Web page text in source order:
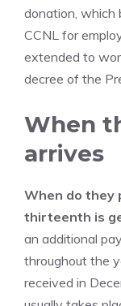
donation,
CCNL for
extended to
decree of the
When
arrives
When do they
thirteenth is
an additional
throughout the
received in